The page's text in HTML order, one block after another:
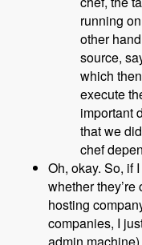
running
other
source,
which
execute
important
that we
chef
Oh, okay. So, if
whether
hosting
companies, I